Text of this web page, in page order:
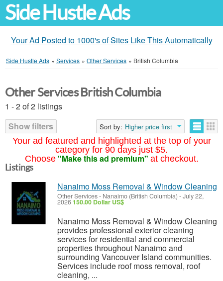
Side Hustle Ads
Your Ad Posted to 1000's of Sites Like This Automatically
Side Hustle Ads » Services » Other Services » British Columbia
Your ad featured and highlighted at the top of your
category for 90 days just $5.
Choose "Make this ad premium" at checkout.
Other Services British Columbia
1 - 2 of 2 listings
Show filters
Sort by: Higher price first
Listings
Nanaimo Moss Removal & Window Cleaning
Other Services- Nanaimo (British Columbia) -July 22,
2026150.00 Dollar US$
Nanaimo Moss Removal & Window Cleaning
provides professional exterior cleaning
services for residential and commercial
properties throughout Nanaimo and
surrounding Vancouver Island communities.
Services include roof moss removal, roof
cleaning, ...